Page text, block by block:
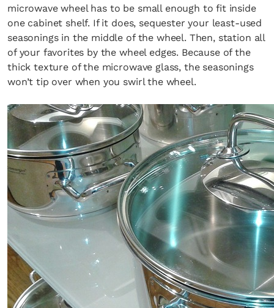
microwave wheel has to be small enough to fit inside
one cabinet shelf. If it does, sequester your least-used
seasonings in the middle of the wheel. Then, station all
of your favorites by the wheel edges. Because of the
thick texture of the microwave glass, the seasonings
won’t tip over when you swirl the wheel.